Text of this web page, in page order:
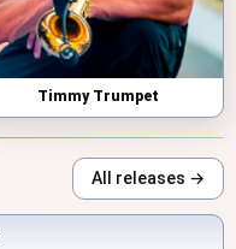
Timmy Trumpet
All releases →